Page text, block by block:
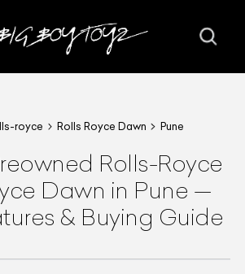
royce Rolls Royce Dawn Pune
Rolls-Royce
Dawn in Pune —
& Buying Guide